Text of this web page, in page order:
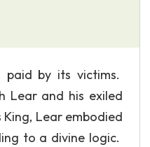
paid by its victims.
Lear and his exiled
Lear embodied
to a divine logic.